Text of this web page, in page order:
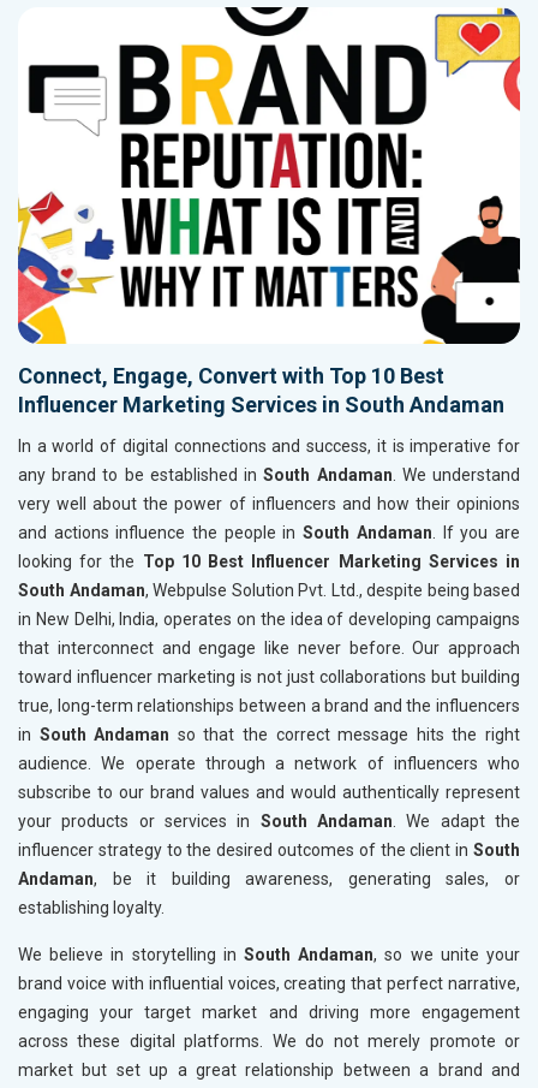
Connect, Engage, Convert with Top 10 Best
Influencer Marketing Services in South Andaman
In a world of digital connections and success, it is imperative for
any brand to be established inSouth Andaman. We understand
very well about the power of influencers and how their opinions
and actions influence the people inSouth Andaman. If you are
looking for the Top 10 Best Influencer Marketing Services in
South Andaman, Webpulse Solution Pvt. Ltd., despite being based
in New Delhi, India, operates on the idea of developing campaigns
that interconnect and engage like never before. Our approach
toward influencer marketing is not just collaborations but building
true, long-term relationships between a brand and the influencers
in South Andaman so that the correct message hits the right
audience. We operate through a network of influencers who
subscribe to our brand values and would authentically represent
your products or services in South Andaman. We adapt the
influencer strategy to the desired outcomes of the client in South
Andaman, be it building awareness, generating sales, or
establishing loyalty.
We believe in storytelling in South Andaman, so we unite your
brand voice with influential voices, creating that perfect narrative,
engaging your target market and driving more engagement
across these digital platforms. We do not merely promote or
market but set up a great relationship between a brand and